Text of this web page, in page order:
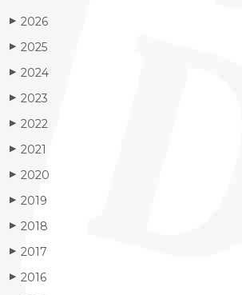
▶ 2026
▶ 2025
▶ 2024
▶ 2023
▶ 2022
▶ 2021
▶ 2020
▶ 2019
▶ 2018
▶ 2017
▶ 2016